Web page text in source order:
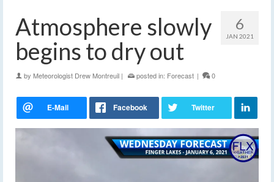
6
JAN 2021
Atmosphere slowly
begins to dry out
by Meteorologist Drew Montreuil | posted in: Forecast | 0